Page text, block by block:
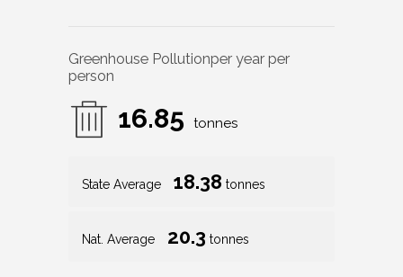
Greenhouse Pollutionper year per
person
16.85 tonnes
State Average 18.38 tonnes
Nat. Average 20.3 tonnes